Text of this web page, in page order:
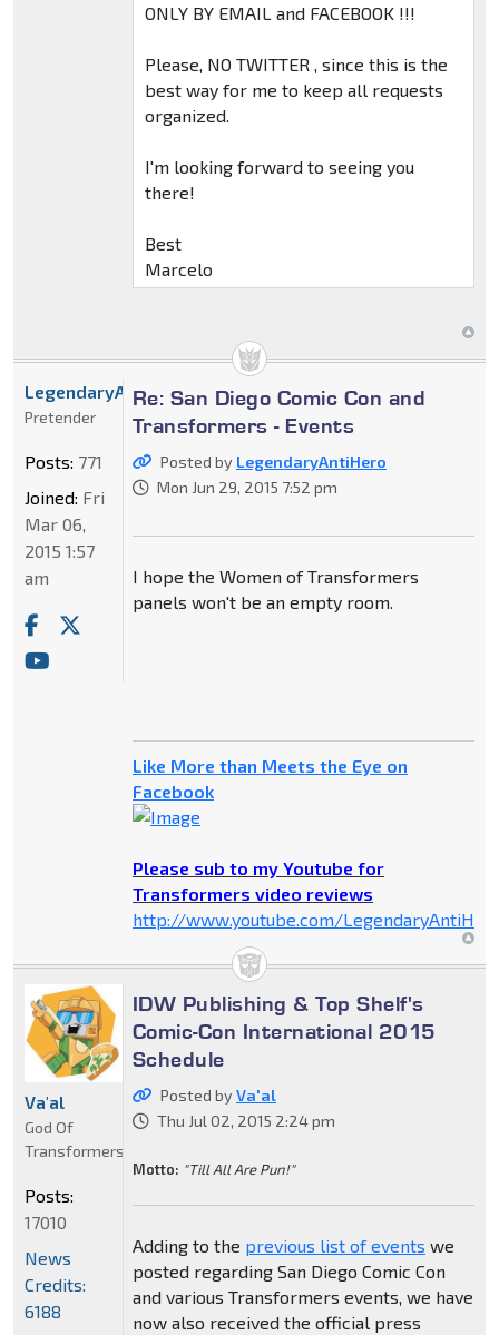
ONLY BY EMAIL and FACEBOOK !!!
Please, NO TWITTER , since this is the
best way for me to keep all requests
organized.
I'm looking forward to seeing you
there!
Best
Marcelo
Re: San Diego Comic Con and
Transformers - Events
Posted by LegendaryAntiHero
Mon Jun 29, 2015 7:52 pm
I hope the Women of Transformers
panels won't be an empty room.
Like More than Meets the Eye on
Facebook
Please sub to my Youtube for
Transformers video reviews
http://www.youtube.com/
LegendaryAntiHero
Pretender
Posts: 771
Joined: Fri
Mar 06,
2015 1:57
am
IDW Publishing & Top Shelf's
Comic-Con International 2015
Schedule
Posted byVa'al
Thu Jul 02, 2015 2:24 pm
Motto: "Till All Are Pun!"
Adding to the previous list of events we
posted regarding San Diego Comic Con
and various Transformers events, we have
now also received the official press
Va'al
God Of
Transformers
Posts:
17010
News
Credits:
6188